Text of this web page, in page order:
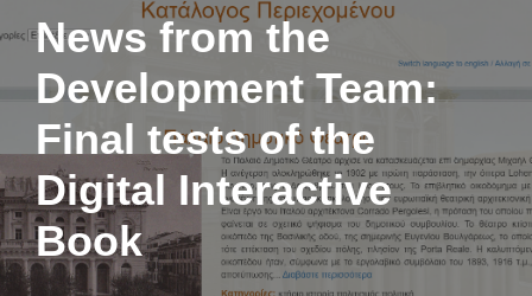
News from the
Development Team:
Final tests of the
Digital Interactive
Book